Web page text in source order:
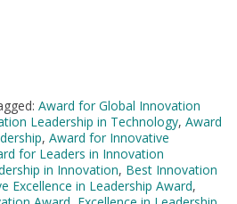
Award for Global Innovation
Leadership in Technology, Award
, Award for Innovative
for Leaders in Innovation
in Innovation, Best Innovation
Excellence in Leadership Award,